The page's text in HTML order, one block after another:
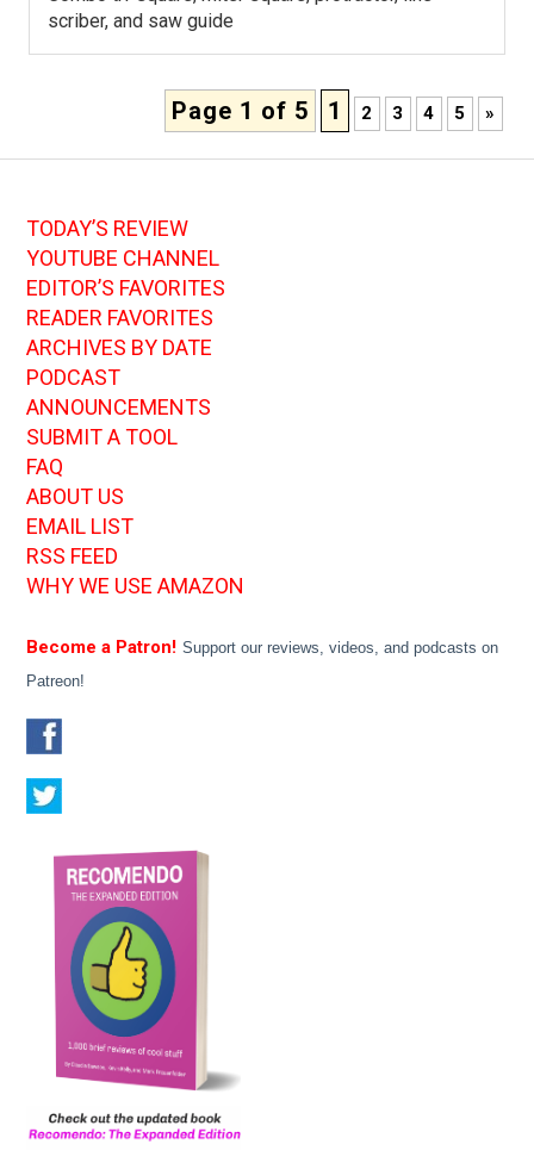
scriber, and saw guide
Page 1 of 5 1 2 3 4 5 »
TODAY’S REVIEW
YOUTUBE CHANNEL
EDITOR’S FAVORITES
READER FAVORITES
ARCHIVES BY DATE
PODCAST
ANNOUNCEMENTS
SUBMIT A TOOL
FAQ
ABOUT US
EMAIL LIST
RSS FEED
WHY WE USE AMAZON
Become a Patron! Support our reviews, videos, and podcasts on
Patreon!